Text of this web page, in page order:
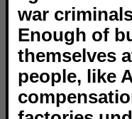
war
Enough of
themselves
people, like